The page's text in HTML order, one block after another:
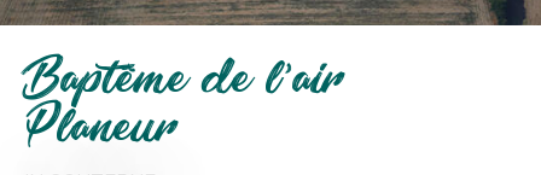
Baptême de l'air
Planeur